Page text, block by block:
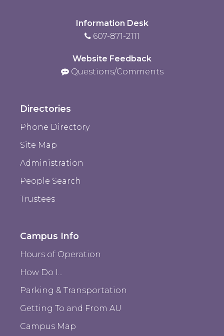
Information Desk
607-871-2111
Website Feedback
Questions/Comments
Directories
Phone Directory
Site Map
Administration
People Search
Trustees
Campus Info
Hours of Operation
How Do I...
Parking & Transportation
Getting To and From AU
Campus Map